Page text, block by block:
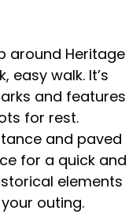
around Heritage
easy walk. It’s
and features
for rest.
and paved
for a quick and
elements
outing.